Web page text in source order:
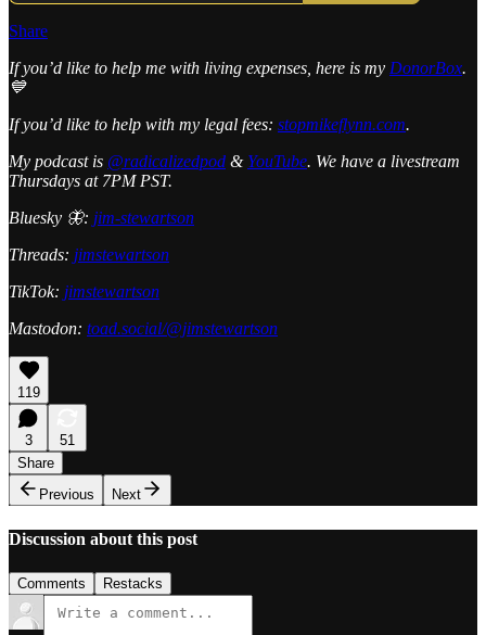
Share
If you’d like to help me with living expenses, here is my DonorBox.
💙
If you’d like to help with my legal fees: stopmikeflynn.com.
My podcast is @radicalizedpod & YouTube. We have a livestream
Thursdays at 7PM PST.
Bluesky 🦋: jim-stewartson
Threads: jimstewartson
TikTok: jimstewartson
Mastodon: toad.social/@jimstewartson
119
3
51
Share
Previous
Next
Discussion about this post
Comments Restacks